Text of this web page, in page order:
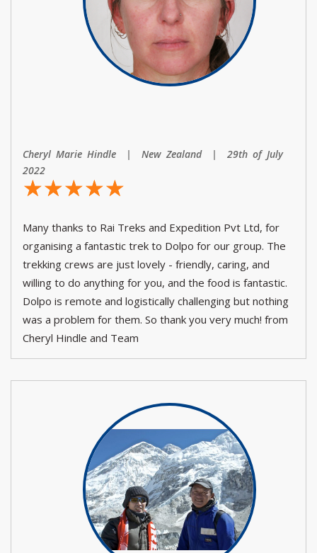
Cheryl Marie Hindle | New Zealand | 29th of July
2022
☆☆☆☆☆
★★★★★
Many thanks to Rai Treks and Expedition Pvt Ltd, for
organising a fantastic trek to Dolpo for our group. The
trekking crews are just lovely - friendly, caring, and
willing to do anything for you, and the food is fantastic.
Dolpo is remote and logistically challenging but nothing
was a problem for them. So thank you very much! from
Cheryl Hindle and Team